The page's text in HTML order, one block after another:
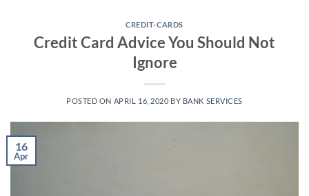
content
CREDIT-CARDS
Credit Card Advice You Should Not
Ignore
POSTED ON APRIL 16, 2020 BY BANK SERVICES
16
Apr